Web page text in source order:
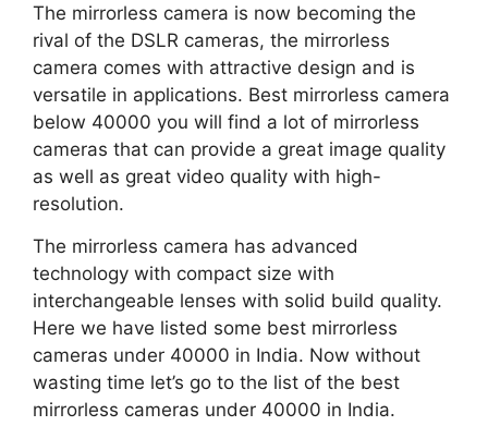
The mirrorless camera is now becoming the
rival of the DSLR cameras, the mirrorless
camera comes with attractive design and is
versatile in applications. Best mirrorless camera
below 40000 you will find a lot of mirrorless
cameras that can provide a great image quality
as well as great video quality with high-
resolution.
The mirrorless camera has advanced
technology with compact size with
interchangeable lenses with solid build quality.
Here we have listed some best mirrorless
cameras under 40000 in India. Now without
wasting time let’s go to the list of the best
mirrorless cameras under 40000 in India.